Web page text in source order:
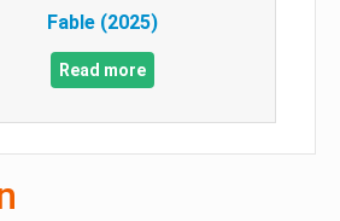
Fable (2025)
Read more